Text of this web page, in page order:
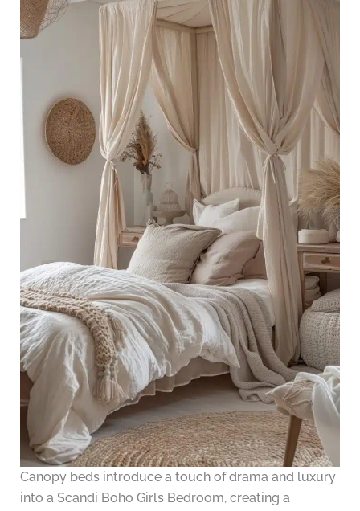
Canopy beds introduce a touch of drama and luxury
into a Scandi Boho Girls Bedroom, creating a